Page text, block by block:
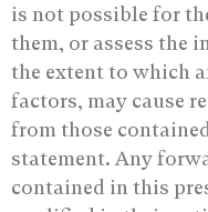
‎is not possible for
them, or assess the
the extent to which
factors, may cause
from those
statement. Any
contained in this